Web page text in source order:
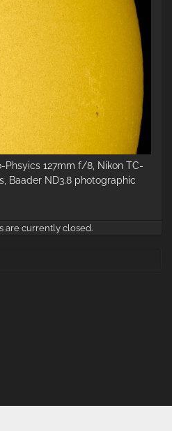
Phsyics 127mm f/8, Nikon TC-
Baader ND3.8 photographic
are currently closed.